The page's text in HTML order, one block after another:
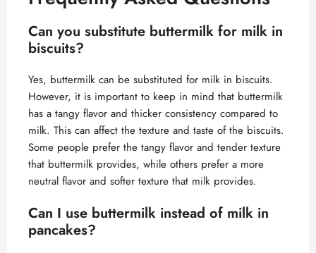
Can you substitute buttermilk for milk in
biscuits?
Yes, buttermilk can be substituted for milk in biscuits.
However, it is important to keep in mind that buttermilk
has a tangy flavor and thicker consistency compared to
milk. This can affect the texture and taste of the biscuits.
Some people prefer the tangy flavor and tender texture
that buttermilk provides, while others prefer a more
neutral flavor and softer texture that milk provides.
Can I use buttermilk instead of milk in
pancakes?